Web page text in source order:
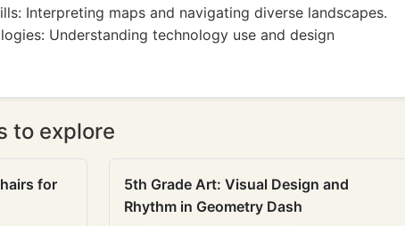
Interpreting maps and navigating diverse landscapes.
Understanding technology use and design
to explore
for
5th Grade Art: Visual Design and
Rhythm in Geometry Dash